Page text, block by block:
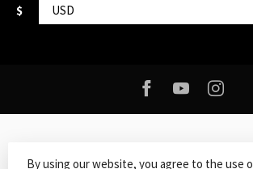
$
By using our website, you agree to the use